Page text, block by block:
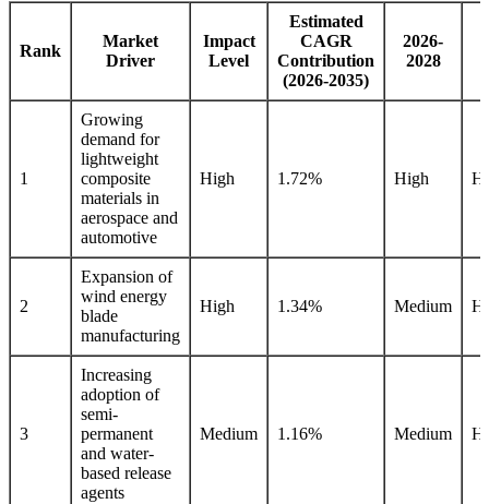
Rank
Market
Driver
Impact
Level
Estimated
CAGR
Contribution
(2026-2035)
2026-
2028
1
Growing
demand for
lightweight
composite
materials in
aerospace and
automotive
High 1.72% High
2
Expansion of
wind energy
blade
manufacturing
High 1.34% Medium
3
Increasing
adoption of
semi-
permanent
and water-
based release
agents
Medium 1.16% Medium